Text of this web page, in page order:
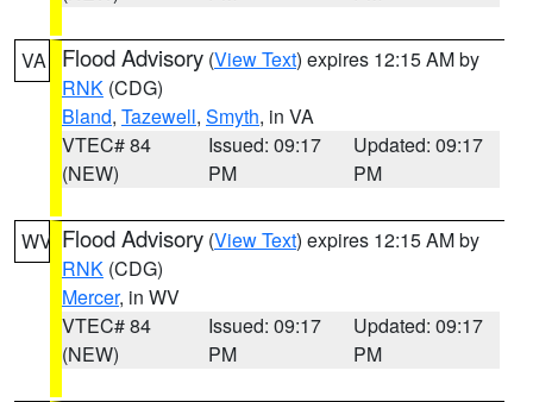
VA Flood Advisory (View Text) expires 12:15 AM by
RNK (CDG)
Bland, Tazewell, Smyth, in VA
VTEC# 84
(NEW)
Issued: 09:17
PM
Updated: 09:17
PM
WV Flood Advisory (View Text) expires 12:15 AM by
RNK (CDG)
Mercer, in WV
VTEC# 84
(NEW)
Issued: 09:17
PM
Updated: 09:17
PM